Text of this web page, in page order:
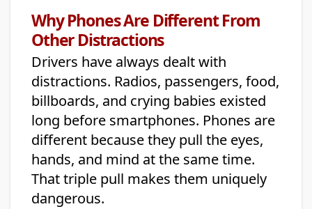
Why Phones Are Different From
Other Distractions
Drivers have always dealt with
distractions. Radios, passengers, food,
billboards, and crying babies existed
long before smartphones. Phones are
different because they pull the eyes,
hands, and mind at the same time.
That triple pull makes them uniquely
dangerous.